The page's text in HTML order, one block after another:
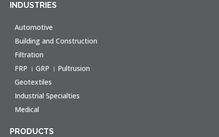
INDUSTRIES
Automotive
Building and Construction
Filtration
FRP । GRP । Pultrusion
Geotextiles
Industrial Specialties
Medical
PRODUCTS